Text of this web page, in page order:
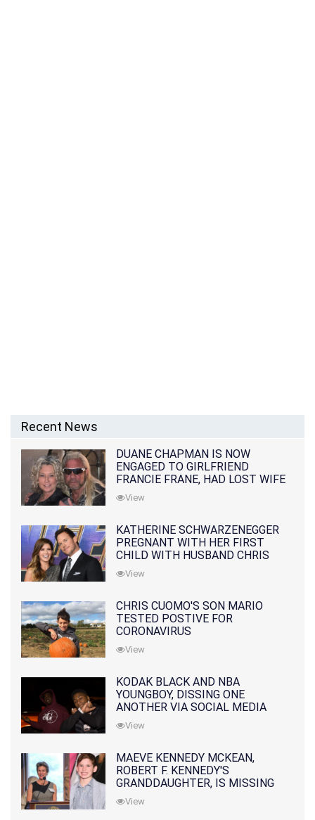
Recent News
DUANE CHAPMAN IS NOW
ENGAGED TO GIRLFRIEND
FRANCIE FRANE, HAD LOST WIFE
10 MONTHS EARLIER
View
KATHERINE SCHWARZENEGGER
PREGNANT WITH HER FIRST
CHILD WITH HUSBAND CHRIS
PRATT
View
CHRIS CUOMO'S SON MARIO
TESTED POSTIVE FOR
CORONAVIRUS
View
KODAK BLACK AND NBA
YOUNGBOY, DISSING ONE
ANOTHER VIA SOCIAL MEDIA
View
MAEVE KENNEDY MCKEAN,
ROBERT F. KENNEDY'S
GRANDDAUGHTER, IS MISSING
ALONG WITH HER SON
View